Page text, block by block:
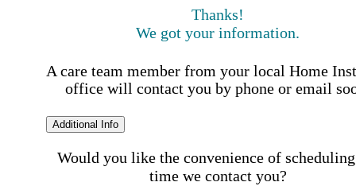
Thanks!
We got your information.
A care team member from your local Home
office will contact you by phone or email
Additional Info
Would you like the convenience of
time we contact you?